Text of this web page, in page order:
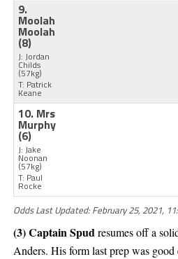
9.
Moolah
Moolah
(8)
J: Jordan
Childs
(57kg)
T: Patrick
Keane
10. Mrs
Murphy
(6)
J: Jake
Noonan
(57kg)
T: Paul
Rocke
Odds Last Updated: February 25, 2021,
(3) Captain Spudresumes off a
Anders. His form last prep was good